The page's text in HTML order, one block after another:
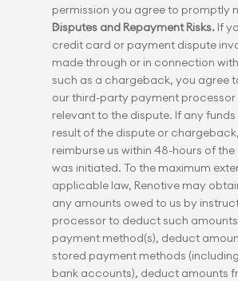
permission you agree to promptly
Disputes and Repayment Risks. If
credit card or payment dispute
made through or in connection
such as a chargeback, you agree
our third-party payment
relevant to the dispute. If any
result of the dispute or
reimburse us within 48-hours of
was initiated. To the maximum
applicable law, Renotive may
any amounts owed to us by
processor to deduct such
payment method(s), deduct
stored payment methods
bank accounts), deduct amounts